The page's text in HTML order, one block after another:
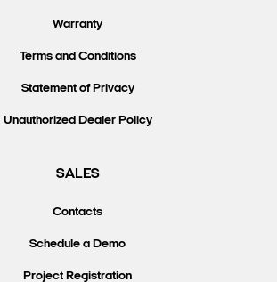
Warranty
Terms and Conditions
Statement of Privacy
Unauthorized Dealer Policy
SALES
Contacts
Schedule a Demo
Project Registration